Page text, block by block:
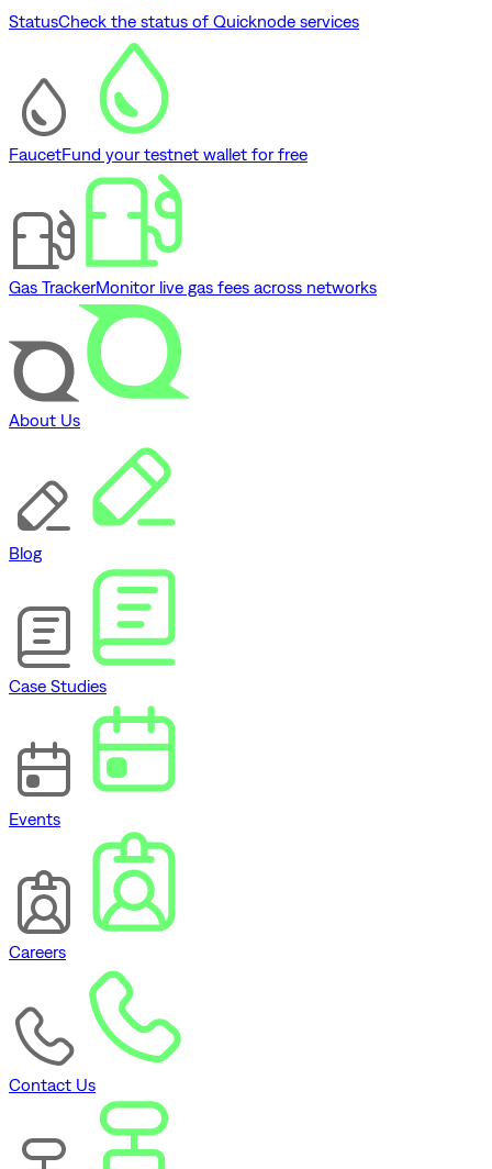
StatusCheck the status of Quicknode services
FaucetFund your testnet wallet for free
Gas TrackerMonitor live gas fees across networks
About Us
Blog
Case Studies
Events
Careers
Contact Us